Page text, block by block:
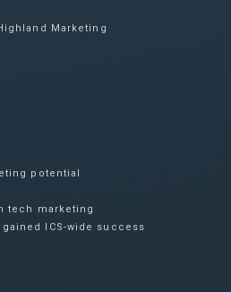
Marketing
potential
tech marketing
ICS-wide success​